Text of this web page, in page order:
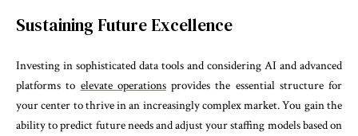
Sustaining Future Excellence
Investing in sophisticated data tools and considering AI and advanced
platforms to elevate operationsprovides the essential structure for
your center to thrive in an increasingly complex market. You gain the
ability to predict future needs and adjust your staffing models based on